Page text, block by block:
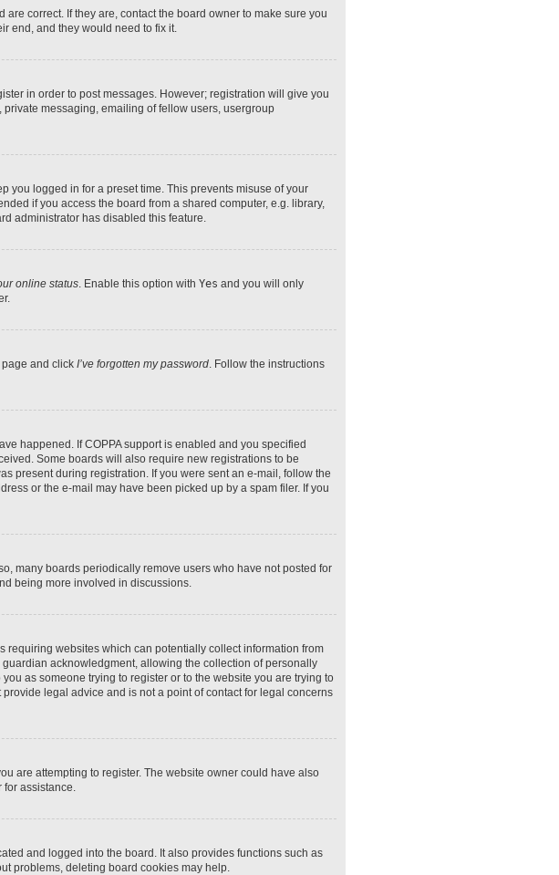
correct. If they are, contact the board owner to make sure you
end, and they would need to fix it.
in order to post messages. However; registration will give you
messaging, emailing of fellow users, usergroup
you logged in for a preset time. This prevents misuse of your
if you access the board from a shared computer, e.g. library,
administrator has disabled this feature.
online status. Enable this option with Yes and you will only
page and click I’ve forgotten my password. Follow the instructions
happened. If COPPA support is enabled and you specified
Some boards will also require new registrations to be
present during registration. If you were sent an e-mail, follow the
or the e-mail may have been picked up by a spam filer. If you
many boards periodically remove users who have not posted for
being more involved in discussions.
requiring websites which can potentially collect information from
acknowledgment, allowing the collection of personally
as someone trying to register or to the website you are trying to
legal advice and is not a point of contact for legal concerns
are attempting to register. The website owner could have also
for assistance.
and logged into the board. It also provides functions such as
problems, deleting board cookies may help.